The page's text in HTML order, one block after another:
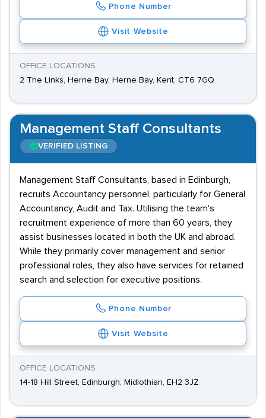
Phone Number
Visit Website
OFFICE LOCATIONS
2 The Links, Herne Bay, Herne Bay, Kent, CT6 7GQ
Management Staff Consultants
VERIFIED LISTING
Management Staff Consultants, based in Edinburgh,
recruits Accountancy personnel, particularly for General
Accountancy, Audit and Tax. Utilising the team's
recruitment experience of more than 60 years, they
assist businesses located in both the UK and abroad.
While they primarily cover management and senior
professional roles, they also have services for retained
search and selection for executive positions.
Phone Number
Visit Website
OFFICE LOCATIONS
14-18 Hill Street, Edinburgh, Midlothian, EH2 3JZ